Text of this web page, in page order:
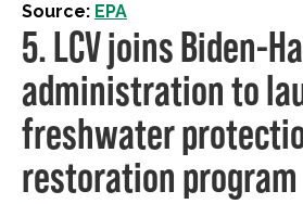
Source: EPA
5. LCV joins Biden-
administration to
freshwater
restoration program